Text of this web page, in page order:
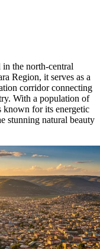
the north-central
Region, it serves as a
corridor connecting
With a population of
known for its energetic
stunning natural beauty